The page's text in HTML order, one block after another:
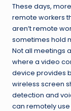
These days,
remote workers
aren’t remote
sometimes hold
Not all meetings
where a video
device provides
wireless screen
detection and
can remotely use